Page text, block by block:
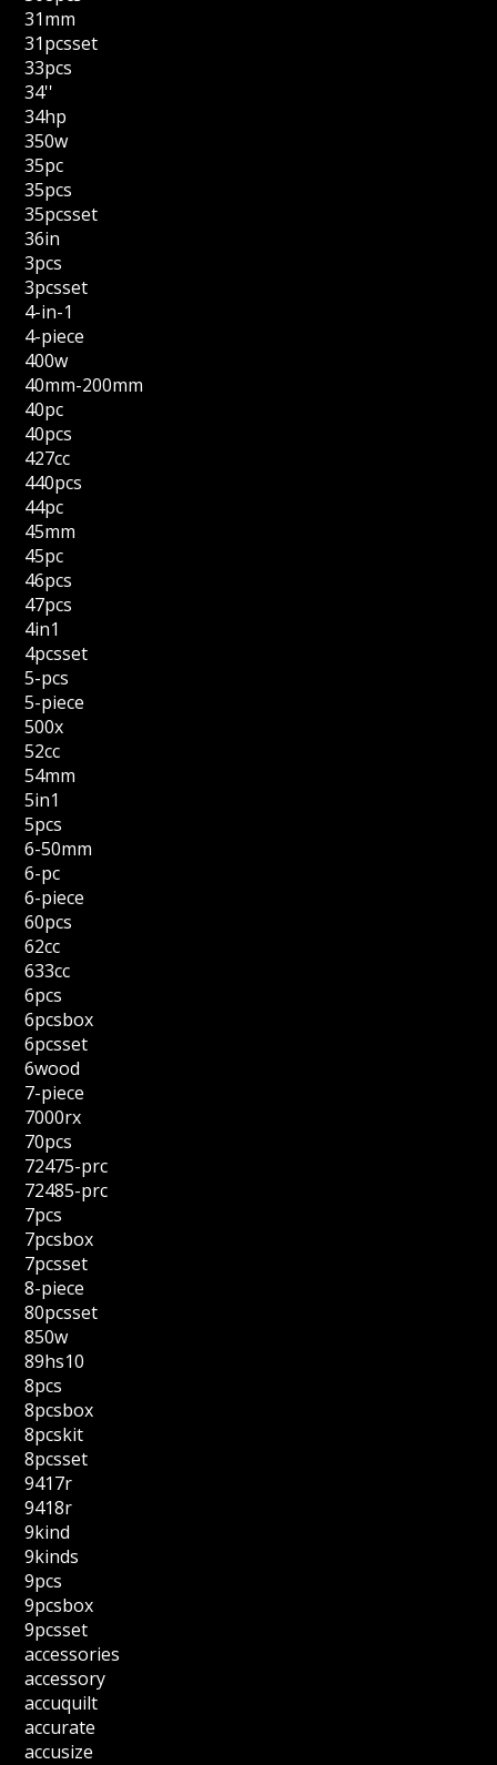
31mm
31pcsset
33pcs
34''
34hp
350w
35pc
35pcs
35pcsset
36in
3pcs
3pcsset
4-in-1
4-piece
400w
40mm-200mm
40pc
40pcs
427cc
440pcs
44pc
45mm
45pc
46pcs
47pcs
4in1
4pcsset
5-pcs
5-piece
500x
52cc
54mm
5in1
5pcs
6-50mm
6-pc
6-piece
60pcs
62cc
633cc
6pcs
6pcsbox
6pcsset
6wood
7-piece
7000rx
70pcs
72475-prc
72485-prc
7pcs
7pcsbox
7pcsset
8-piece
80pcsset
850w
89hs10
8pcs
8pcsbox
8pcskit
8pcsset
9417r
9418r
9kind
9kinds
9pcs
9pcsbox
9pcsset
accessories
accessory
accuquilt
accurate
accusize